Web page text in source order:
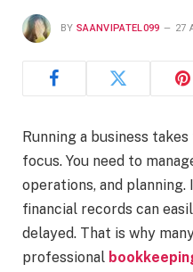
BY SAANVIPATEL099 27
Running a business
focus. You need to
operations, and
financial records can
delayed. That is why
professional